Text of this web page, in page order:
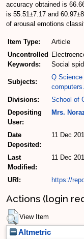
accuracy obtained is
is 55.51±7.17 and
of arousal emotions
Item Type:
Article
Uncontrolled
Keywords:
Social
Subjects:
Q Science
Divisions:
School of
Depositing
User:
Mrs.
Date
Deposited:
11 Dec
Last
Modified:
11 Dec
URI: https://
Actions (login
View Item
Altmetric